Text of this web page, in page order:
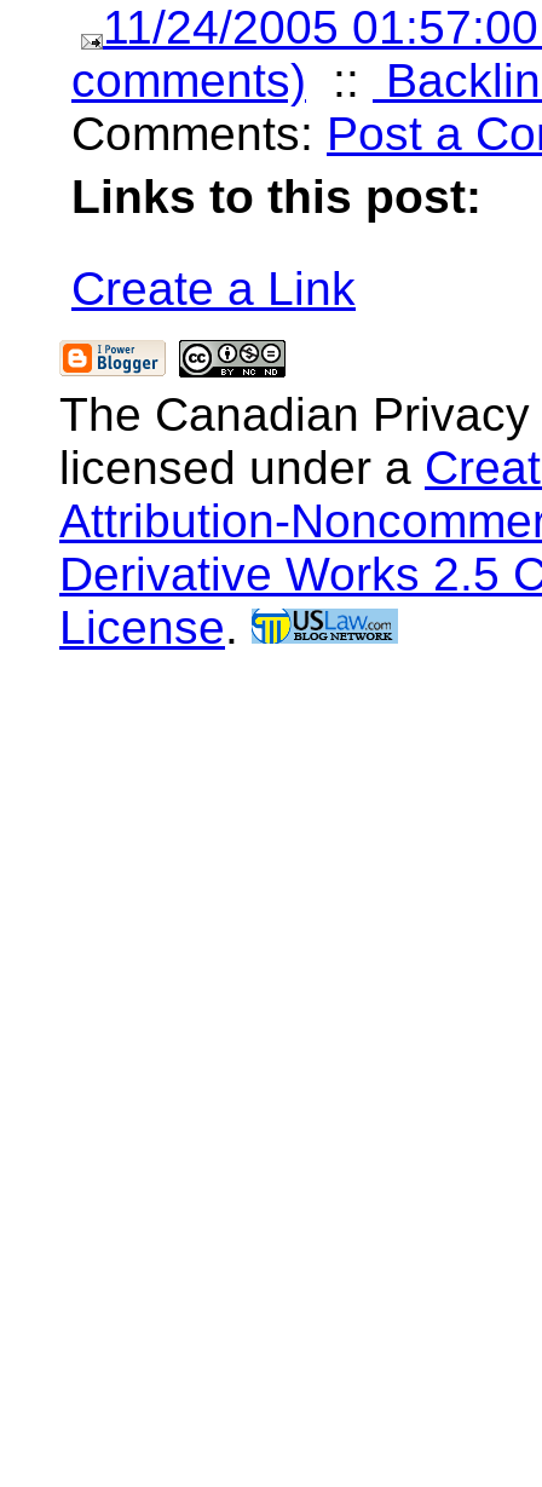
11/24/2005
comments) ::
Comments: Post a
Links to this post:
Create a Link
The Canadian
licensed under a
Attribution-
Derivative Works 2.5
License.